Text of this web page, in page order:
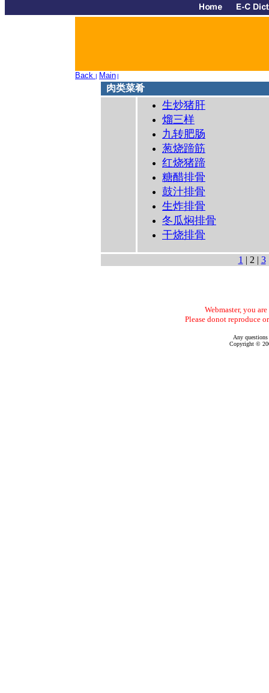
Back | Main|
肉类菜肴
生炒猪肝
熘三样
九转肥肠
葱烧蹄筋
红烧猪蹄
糖醋排骨
鼓汁排骨
生炸排骨
冬瓜焖排骨
干烧排骨
1 | 2 | 3
Webmaster, you
Please donot reproduce
Any
Copyright ©